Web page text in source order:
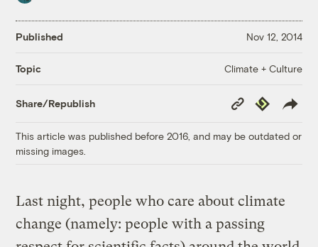
Published Nov 12, 2014
Topic Climate + Culture
Share/Republish
Copy
Link
Republish
This article was published before 2016, and may be outdated or
missing images.
Last night, people who care about climate
change (namely: people with a passing